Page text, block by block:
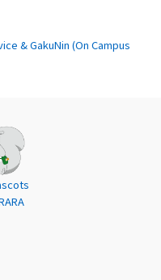
& GakuNin (On Campus